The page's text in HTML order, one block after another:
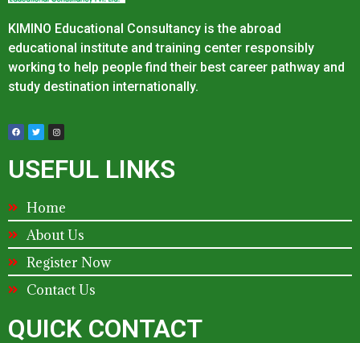
KIMINO Educational Consultancy is the abroad
educational institute and training center responsibly
working to help people find their best career pathway and
study destination internationally.
USEFUL LINKS
Home
About Us
Register Now
Contact Us
QUICK CONTACT